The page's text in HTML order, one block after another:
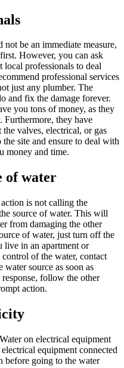
be an immediate measure,
However, you can ask
local professionals to deal
professional services
just any plumber. The
and fix the damage forever.
you tons of money, as they
they have
valves, electrical, or gas
site and ensure to deal with
money and time.
of water
is not calling the
source of water. This will
from damaging the other
of water, just turn off the
live in an apartment or
of the water, contact
source as soon as
follow the other
action.
on electrical equipment
equipment connected
before going to the water